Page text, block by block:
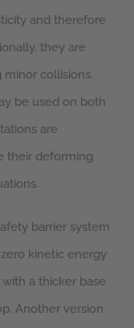
and therefore
they are
collisions.
be used on both
are
their deforming
barrier system
kinetic energy
a thicker base
Another version